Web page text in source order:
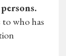
who has